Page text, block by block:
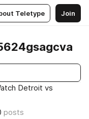
Teletype Join
Detroit vs
posts